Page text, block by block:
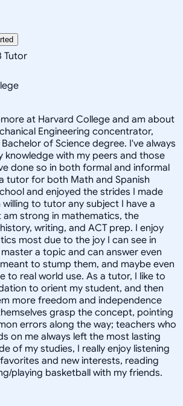
Tutor
at Harvard College and am about
Engineering concentrator,
of Science degree. I've always
knowledge with my peers and those
done so in both formal and informal
tutor for both Math and Spanish
and enjoyed the strides I made
to tutor any subject I have a
strong in mathematics, the
writing, and ACT prep. I enjoy
most due to the joy I can see in
a topic and can answer even
to stump them, and maybe even
to real world use. As a tutor, I like to
to orient my student, and then
more freedom and independence
grasp the concept, pointing
errors along the way; teachers who
on me always left the most lasting
of my studies, I really enjoy listening
and new interests, reading
playing basketball with my friends.